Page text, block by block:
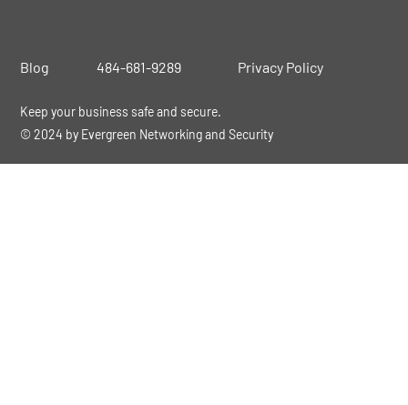
Keep your business safe and secure.
© 2024 by Evergreen Networking and Security
Privacy Policy
484-681-9289
Blog